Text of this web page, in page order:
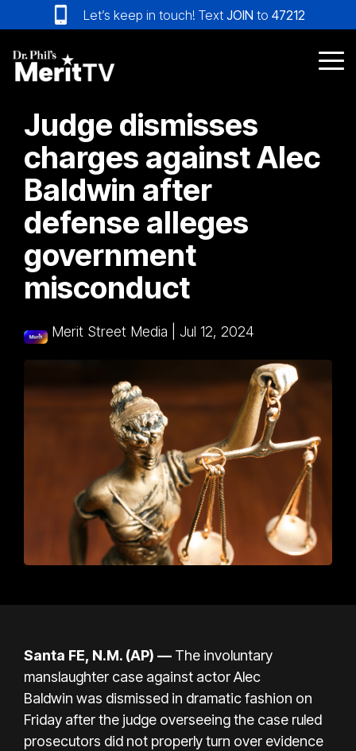
to
the
main
content.
Let’s keep in touch! Text JOIN to 47212
Judge dismisses
charges against Alec
Baldwin after
defense alleges
government
misconduct
Merit Street Media Jul 12, 2024
Santa FE, N.M. (AP) — The involuntary
manslaughter case against actor Alec
Baldwin was dismissed in dramatic fashion on
Friday after the judge overseeing the case ruled
prosecutors did not properly turn over evidence